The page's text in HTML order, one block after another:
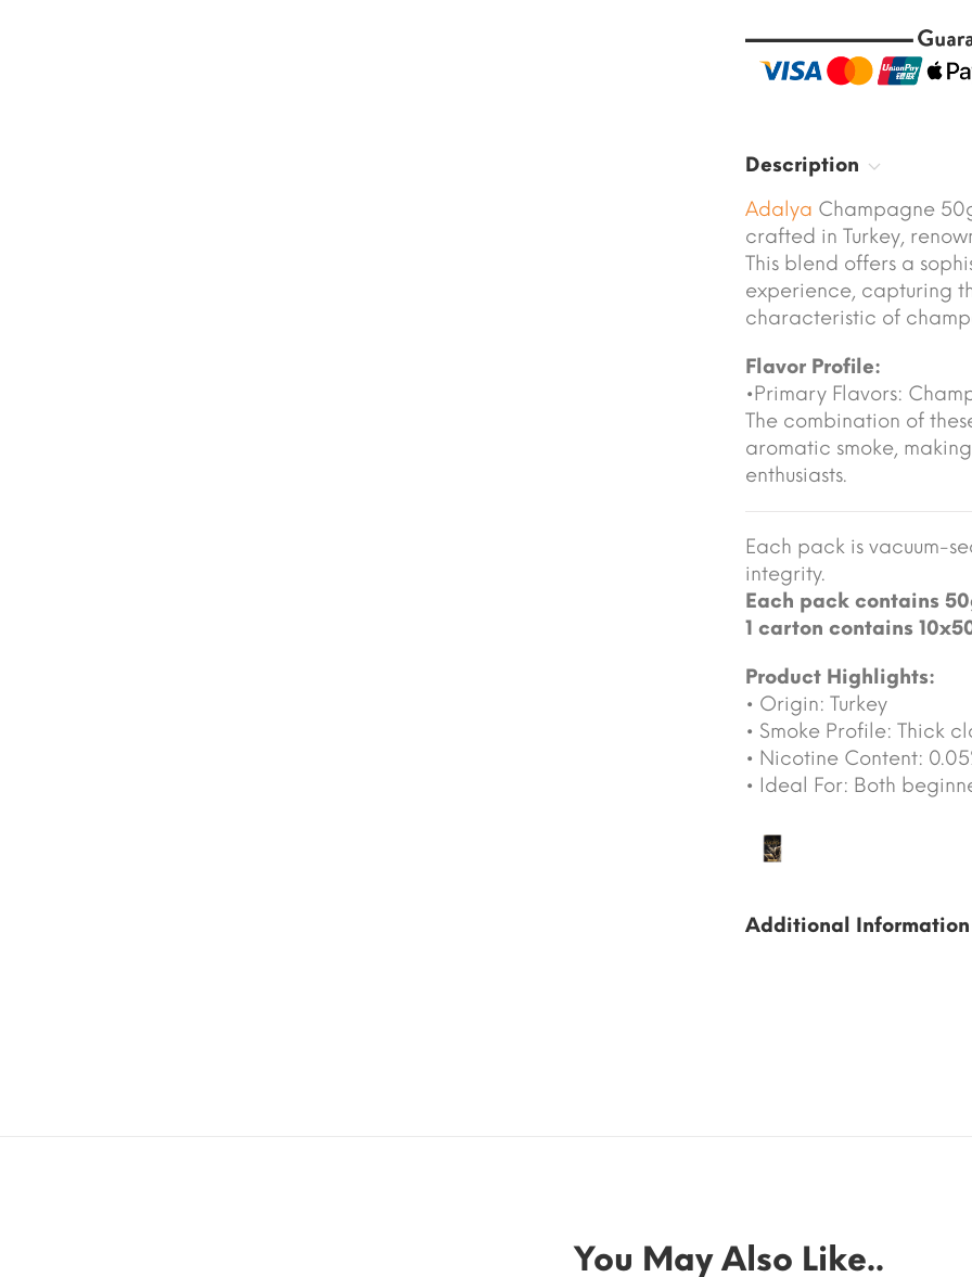
Description
Adalya Champagne
crafted in Turkey,
This blend offers a
experience, capturing
characteristic of
Flavor Profile:
•Primary Flavors:
The combination of
aromatic smoke,
enthusiasts.
Each pack is vacuum-
integrity.
Each pack contains
1 carton contains
Product Highlights:
• Origin: Turkey
• Smoke Profile: Thick
• Nicotine Content:
• Ideal For: Both
Additional Information
You May Also Like..